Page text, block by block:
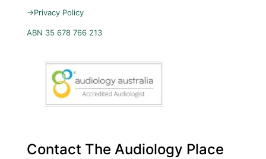
→Privacy Policy
ABN 35 678 766 213
Contact The Audiology Place